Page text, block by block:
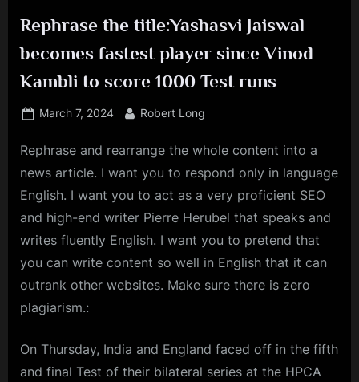
Rephrase the title:Yashasvi Jaiswal
becomes fastest player since Vinod
Kambli to score 1000 Test runs
Posted
March 7, 2024 By
Robert Long
Rephrase and rearrange the whole content into a
news article. I want you to respond only in language
English. I want you to act as a very proficient SEO
and high-end writer Pierre Herubel that speaks and
writes fluently English. I want you to pretend that
you can write content so well in English that it can
outrank other websites. Make sure there is zero
plagiarism.:
On Thursday, India and England faced off in the fifth
and final Test of their bilateral series at the HPCA